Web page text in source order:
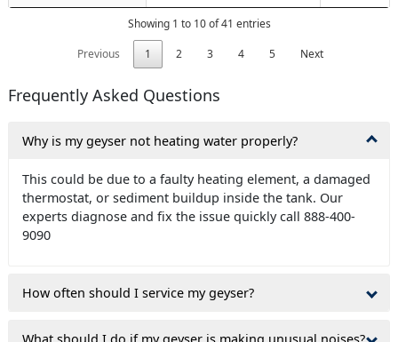
Showing 1 to 10 of 41 entries
Previous
1 2 3 4 5 Next
Frequently Asked Questions
Why is my geyser not heating water properly?
This could be due to a faulty heating element, a damaged
thermostat, or sediment buildup inside the tank. Our
experts diagnose and fix the issue quickly call 888-400-
9090
How often should I service my geyser?
What should I do if my geyser is making unusual noises?